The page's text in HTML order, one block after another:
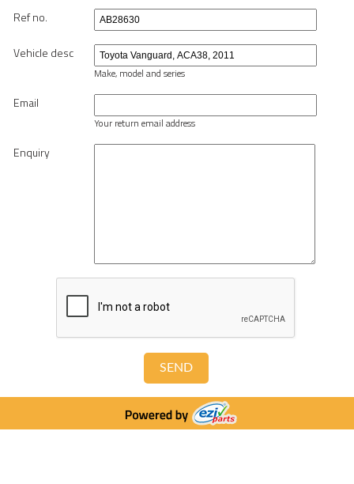
Ref no.
Vehicle desc
Make, model and series
Email
Your return email address
Enquiry